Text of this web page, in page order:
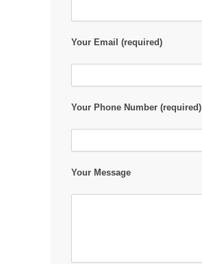
Your Email (required)
Your Phone Number (required)
Your Message